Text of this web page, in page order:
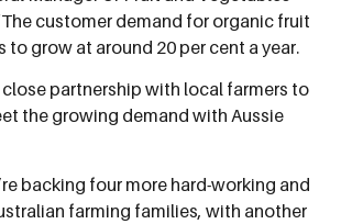
customer demand for organic fruit
to grow at around 20 per cent a year.
close partnership with local farmers to
the growing demand with Aussie
backing four more hard-working and
farming families, with another